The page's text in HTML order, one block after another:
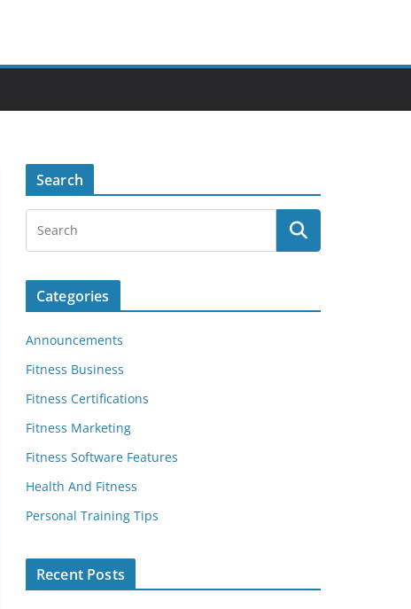
Search
Categories
Announcements
Fitness Business
Fitness Certifications
Fitness Marketing
Fitness Software Features
Health And Fitness
Personal Training Tips
Recent Posts